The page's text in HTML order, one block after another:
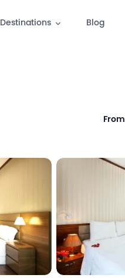
Destinations Blog
From